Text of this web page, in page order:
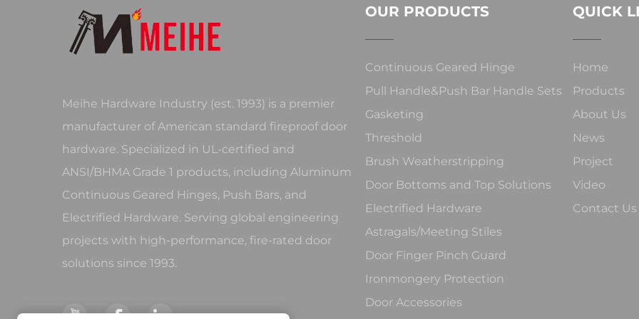
Meihe Hardware Industry (est. 1993) is a premier
manufacturer of American standard fireproof door
hardware. Specialized in UL-certified and
ANSI/BHMA Grade 1 products, including Aluminum
Continuous Geared Hinges, Push Bars, and
Electrified Hardware. Serving global engineering
projects with high-performance, fire-rated door
solutions since 1993.
OUR PRODUCTS
Continuous Geared Hinge
Pull Handle&Push Bar Handle Sets
Gasketing
Threshold
Brush Weatherstripping
Door Bottoms and Top Solutions
Electrified Hardware
Astragals/Meeting Stiles
Door Finger Pinch Guard
Ironmongery Protection
Door Accessories
QUICK
Home
Products
About Us
News
Project
Video
Contact Us